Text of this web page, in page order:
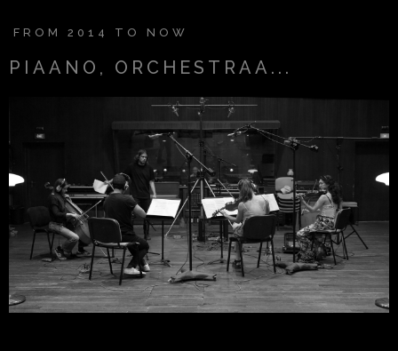
FROM 2014 TO NOW
PIAANO, ORCHESTRAA...